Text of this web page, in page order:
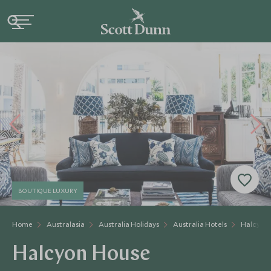
Home Australasia Australia Holidays Australia Hotels Halcyon
BOUTIQUE LUXURY
Halcyon House